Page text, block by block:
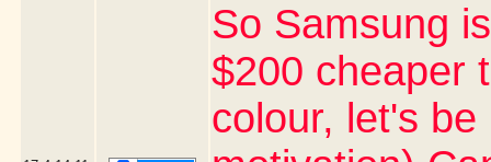
So Samsung
$200 cheaper
colour, let's